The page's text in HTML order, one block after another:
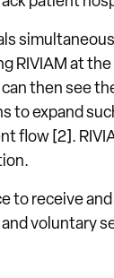
RIVIAM at
then see
to expand
flow [2].
to receive
voluntary